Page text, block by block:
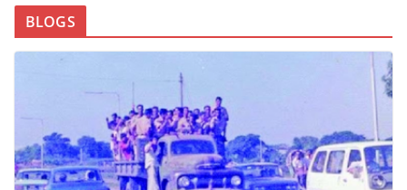
BLOGS